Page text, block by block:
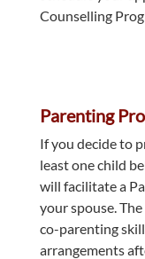
Counselling
Parenting
If you decide to
least one child
will facilitate a
your spouse.
co-parenting
arrangements